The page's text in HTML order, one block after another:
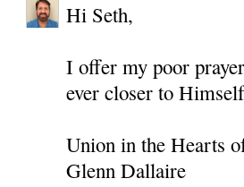
Hi Seth,
I offer my poor
ever closer to
Union in the Hearts
Glenn Dallaire